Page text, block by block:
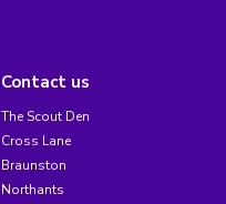
Contact us
The Scout Den
Cross Lane
Braunston
Northants